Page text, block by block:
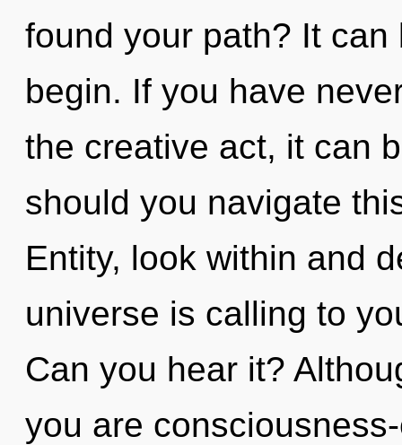
found your path? It
begin. If you have
the creative act, it can
should you navigate
Entity, look within and
universe is calling to
Can you hear it?
you are